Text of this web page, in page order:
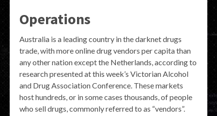
Operations
Australia is a leading country in the darknet drugs
trade, with more online drug vendors per capita than
any other nation except the Netherlands, according to
research presented at this week’s Victorian Alcohol
and Drug Association Conference. These markets
host hundreds, or in some cases thousands, of people
who sell drugs, commonly referred to as “vendors”.